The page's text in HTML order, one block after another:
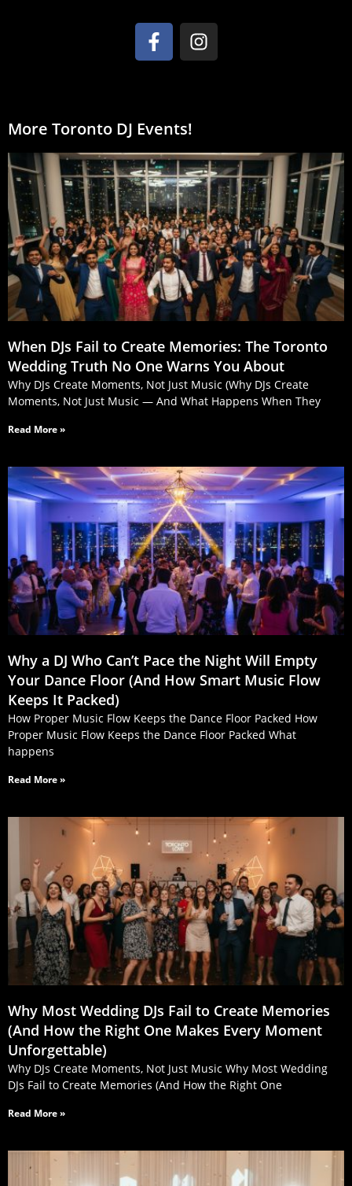
More Toronto DJ Events!
When DJs Fail to Create Memories: The Toronto
Wedding Truth No One Warns You About
Why DJs Create Moments, Not Just Music (Why DJs Create
Moments, Not Just Music — And What Happens When They
Read More »
Why a DJ Who Can’t Pace the Night Will Empty
Your Dance Floor (And How Smart Music Flow
Keeps It Packed)
How Proper Music Flow Keeps the Dance Floor Packed How
Proper Music Flow Keeps the Dance Floor Packed What
happens
Read More »
Why Most Wedding DJs Fail to Create Memories
(And How the Right One Makes Every Moment
Unforgettable)
Why DJs Create Moments, Not Just Music Why Most Wedding
DJs Fail to Create Memories (And How the Right One
Read More »